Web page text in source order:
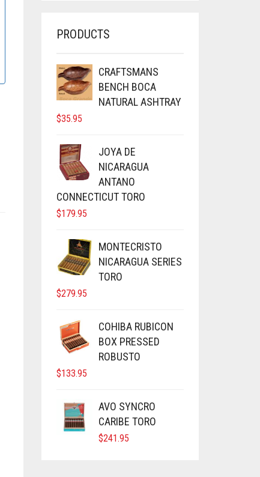
PRODUCTS
CRAFTSMANS
BENCH BOCA
NATURAL ASHTRAY
$35.95
JOYA DE
NICARAGUA
ANTANO
CONNECTICUT TORO
$179.95
MONTECRISTO
NICARAGUA SERIES
TORO
$279.95
COHIBA RUBICON
BOX PRESSED
ROBUSTO
$133.95
AVO SYNCRO
CARIBE TORO
$241.95